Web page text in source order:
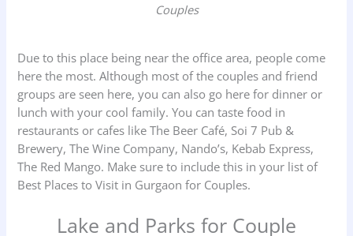
Couples
Due to this place being near the office area, people come
here the most. Although most of the couples and friend
groups are seen here, you can also go here for dinner or
lunch with your cool family. You can taste food in
restaurants or cafes like The Beer Café, Soi 7 Pub &
Brewery, The Wine Company, Nando’s, Kebab Express,
The Red Mango. Make sure to include this in your list of
Best Places to Visit in Gurgaon for Couples.
Lake and Parks for Couple